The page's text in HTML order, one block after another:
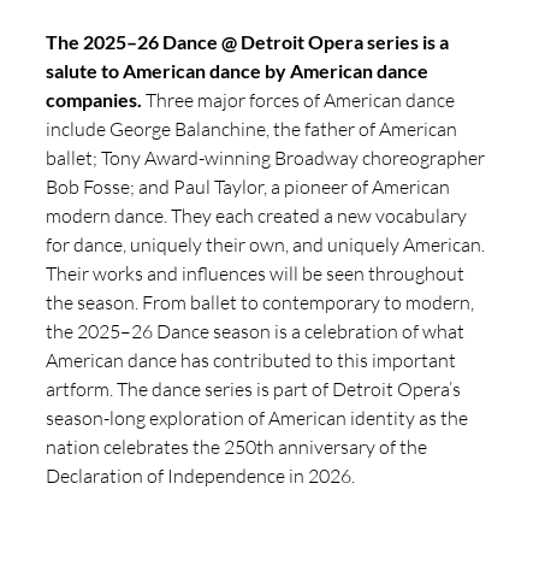
The 2025–26 Dance @ Detroit Opera series is a
salute to American dance by American dance
companies. Three major forces of American dance
include George Balanchine, the father of American
ballet; Tony Award-winning Broadway choreographer
Bob Fosse; and Paul Taylor, a pioneer of American
modern dance. They each created a new vocabulary
for dance, uniquely their own, and uniquely American.
Their works and influences will be seen throughout
the season. From ballet to contemporary to modern,
the 2025–26 Dance season is a celebration of what
American dance has contributed to this important
artform. The dance series is part of Detroit Opera’s
season-long exploration of American identity as the
nation celebrates the 250th anniversary of the
Declaration of Independence in 2026.